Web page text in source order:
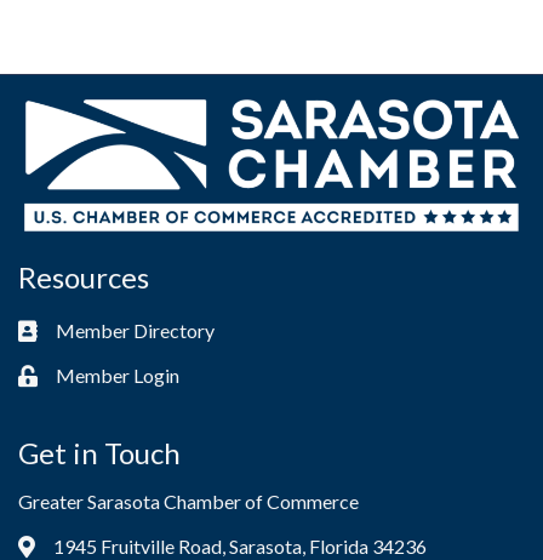
Resources
Business card icon
Member Directory
Lock iconMember Login
Get in Touch
Greater Sarasota Chamber of Commerce
Address & Map
1945 Fruitville Road, Sarasota, Florida 34236